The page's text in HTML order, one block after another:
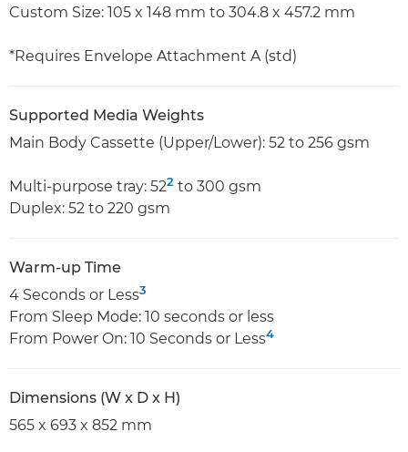
Custom Size: 105 x 148 mm to 304.8 x 457.2 mm
*Requires Envelope Attachment A (std)
Supported Media Weights
Main Body Cassette (Upper/Lower): 52 to 256 gsm
Multi-purpose tray: 522 to 300 gsm
Duplex: 52 to 220 gsm
Warm-up Time
4 Seconds or Less3
From Sleep Mode: 10 seconds or less
From Power On: 10 Seconds or Less4
Dimensions (W x D x H)
565 x 693 x 852 mm